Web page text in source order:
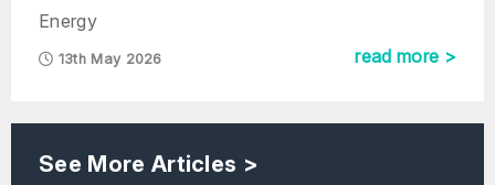
Energy
13th May 2026 read more >
See More Articles >